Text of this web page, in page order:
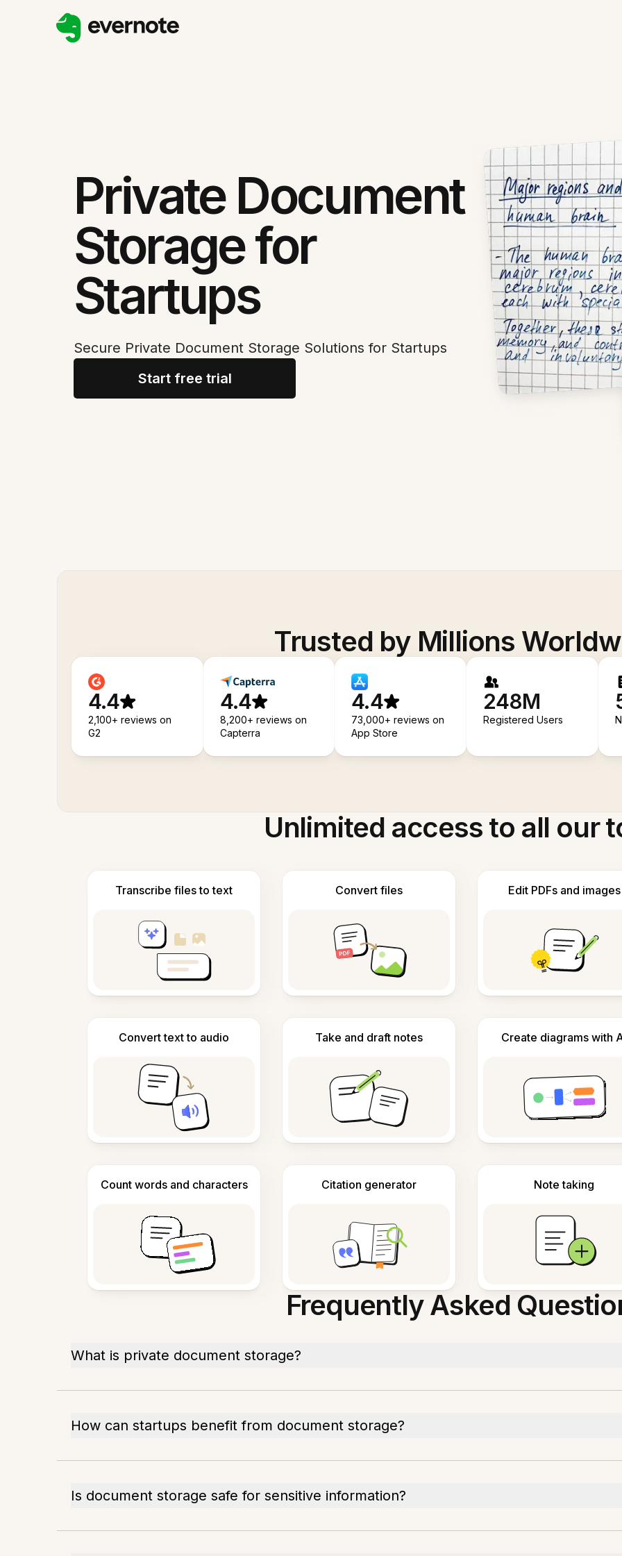
Private Document
Storage for
Startups
Secure Private Document Storage Solutions for Startups
Start free trial
Trusted by Millions
4.4
2,100+ reviews on
G2
4.4
8,200+ reviews on
Capterra
4.4
73,000+ reviews on
App Store
248M
Registered Users
Unlimited access to all our
Transcribe files to text Convert files Edit PDFs and images
Convert text to audio Take and draft notes Create diagrams with
Count words and characters Citation generator Note taking
Frequently Asked
What is private document storage?
How can startups benefit from document storage?
Is document storage safe for sensitive information?